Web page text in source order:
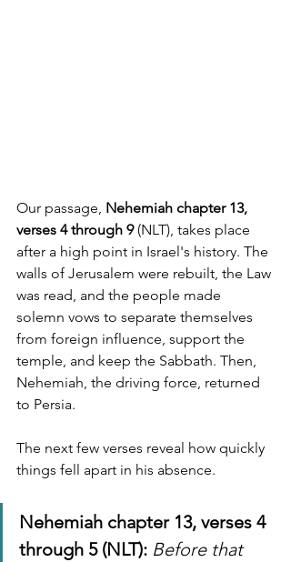
Our passage, Nehemiah chapter 13,
verses 4 through 9 (NLT), takes place
after a high point in Israel's history. The
walls of Jerusalem were rebuilt, the Law
was read, and the people made
solemn vows to separate themselves
from foreign influence, support the
temple, and keep the Sabbath. Then,
Nehemiah, the driving force, returned
to Persia.
The next few verses reveal how quickly
things fell apart in his absence.
Nehemiah chapter 13, verses 4
through 5 (NLT): Before that